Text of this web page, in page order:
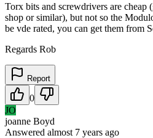
Torx bits and screwdrivers are cheap
shop or similar), but not so the
be vde rated, you can get them from
Regards Rob
Report
0
JO
joanne Boyd
Answered almost 7 years ago